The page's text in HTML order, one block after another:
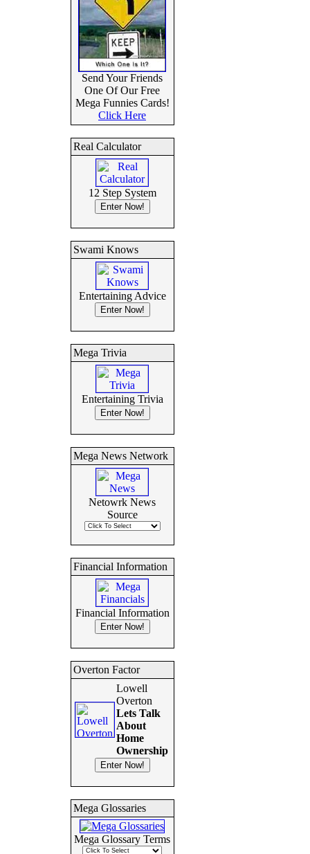
Send Your Friends
One Of Our Free
Mega Funnies Cards!
Click Here
Real Calculator
12 Step System
Swami Knows
Entertaining Advice
Mega Trivia
Entertaining Trivia
Mega News Network
Netowrk News
Source
Financial Information
Financial Information
Overton Factor
Lowell
Overton
Lets Talk
About
Home
Ownership
Mega Glossaries
Mega Glossary Terms